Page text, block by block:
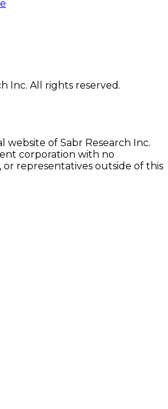
Inc. All rights reserved.
website of Sabr Research Inc.
corporation with no
or representatives outside of this